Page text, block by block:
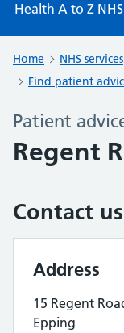
Health A to Z
Home
NHS services
Find patient
Patient
Regent
Contact us
Address
15 Regent
Epping